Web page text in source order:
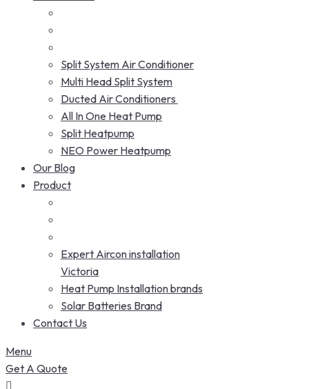
Split System Air Conditioner
Multi Head Split System
Ducted Air Conditioners
All In One Heat Pump
Split Heatpump
NEO Power Heatpump
Our Blog
Product
Expert Aircon installation
Victoria
Heat Pump Installation brands
Solar Batteries Brand
Contact Us
Menu
Get A Quote